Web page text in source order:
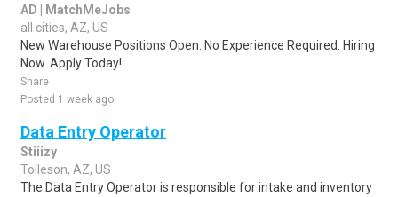
AD | MatchMeJobs
all cities, AZ, US
New Warehouse Positions Open. No Experience Required. Hiring
Now. Apply Today!
Share
Posted 1 week ago
Data Entry Operator
Stiiizy
Tolleson, AZ, US
The Data Entry Operator is responsible for intake and inventory